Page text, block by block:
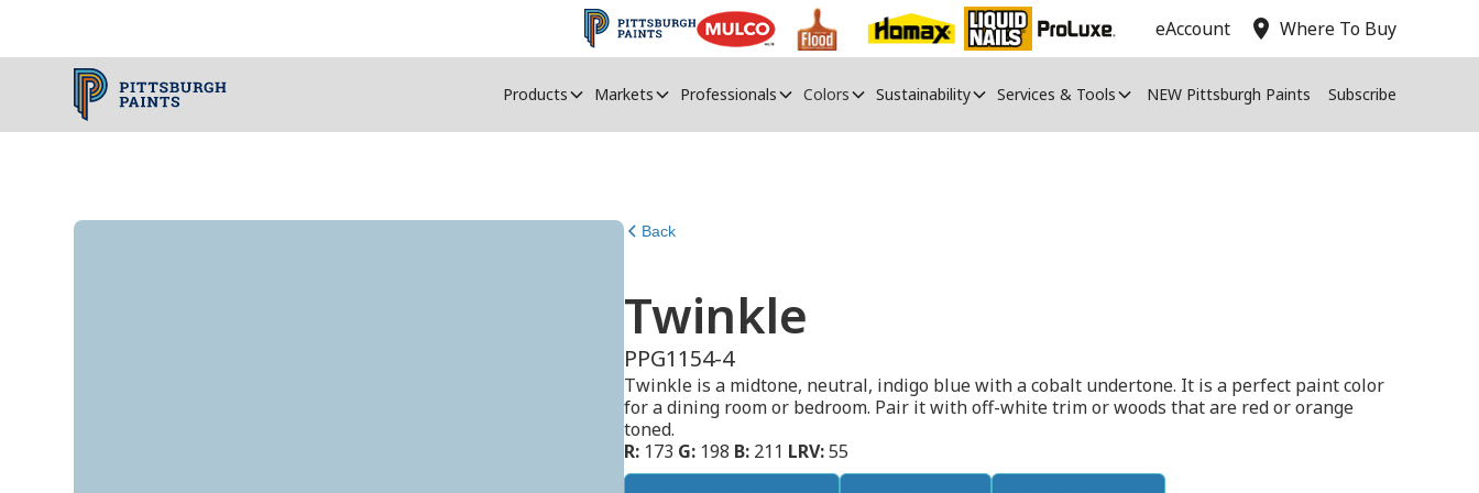
eAccount location_on Where To Buy
Products Markets Professionals Colors Sustainability Services & Tools NEW Pittsburgh Paints Subscribe
Back
Twinkle
PPG1154-4
Twinkle is a midtone, neutral, indigo blue with a cobalt undertone. It is a perfect paint color
for a dining room or bedroom. Pair it with off-white trim or woods that are red or orange
toned.
R: 173 G: 198 B: 211 LRV:55